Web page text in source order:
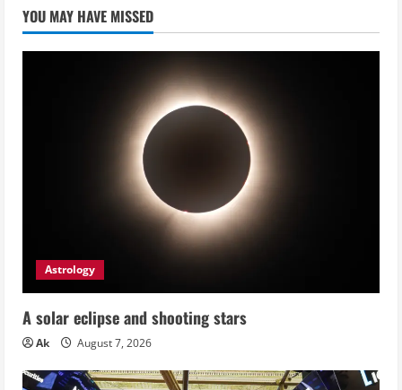
YOU MAY HAVE MISSED
Astrology
A solar eclipse and shooting stars
Ak August 7, 2026